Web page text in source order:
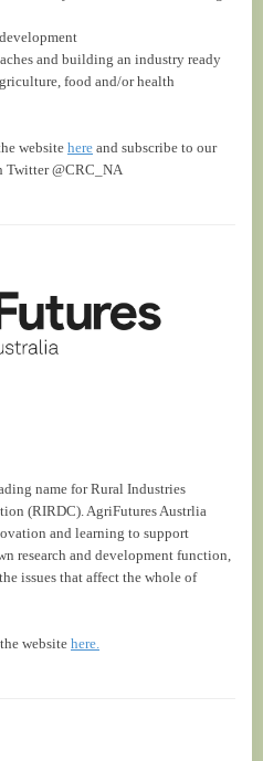
and building an industry ready
food and/or health
website here and subscribe to our
Twitter @CRC_NA
name for Rural Industries
(RIRDC). AgriFutures Austrlia
and learning to support
research and development function,
issues that affect the whole of
website here.